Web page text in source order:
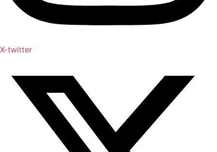
X-twitter